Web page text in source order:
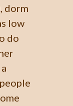
dorm
low
do